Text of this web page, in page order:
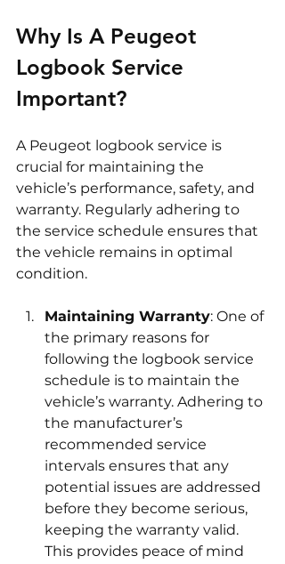
Why Is A Peugeot
Logbook Service
Important?
A Peugeot logbook service is
crucial for maintaining the
vehicle’s performance, safety, and
warranty. Regularly adhering to
the service schedule ensures that
the vehicle remains in optimal
condition.
Maintaining Warranty: One of
the primary reasons for
following the logbook service
schedule is to maintain the
vehicle’s warranty. Adhering to
the manufacturer’s
recommended service
intervals ensures that any
potential issues are addressed
before they become serious,
keeping the warranty valid.
This provides peace of mind